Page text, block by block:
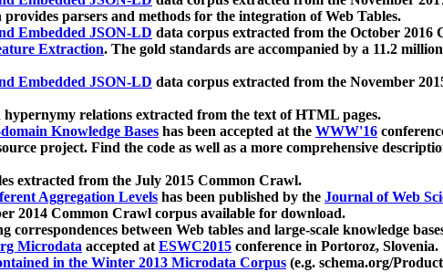
provides parsers and methods for the integration of Web Tables.
Embedded JSON-LD data corpus extracted from the October 2016
Extraction. The gold standards are accompanied by a 11.2
Embedded JSON-LD data corpus extracted from the November
relations extracted from the text of HTML pages.
Knowledge Bases has been accepted at the WWW'16
project. Find the code as well as a more comprehensive
extracted from the July 2015 Common Crawl.
Aggregation Levels has been published by the Journal of Web
2014 Common Crawl corpus available for download.
between Web tables and large-scale knowledge
Microdata accepted atESWC2015 conference in Portoroz, Slovenia.
in the Winter 2013 Microdata Corpus (e.g. schema.org/